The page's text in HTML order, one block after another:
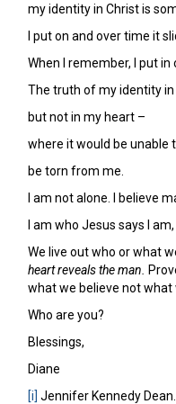
my identity in Christ is
I put on and over time it
When I remember, I put
The truth of my identity in
but not in my heart –
where it would be unable
be torn from me.
I am not alone. I believe
I am who Jesus says I
We live out who or what
heart reveals the man.
what we believe not what
Who are you?
Blessings,
Diane
[i] Jennifer Kennedy Dean.